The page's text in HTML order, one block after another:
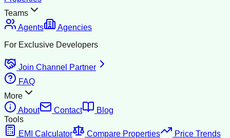
Teams
Agents
Agencies
For Exclusive Developers
Join Channel Partner
FAQ
More
About
Contact
Blog
Tools
EMI Calculator
Compare Properties
Price Trends